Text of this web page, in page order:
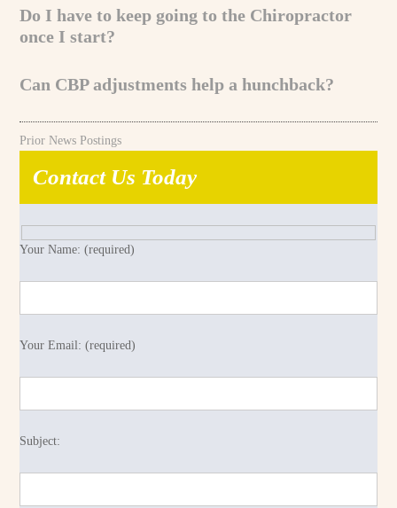
Do I have to keep going to the Chiropractor
once I start?
Can CBP adjustments help a hunchback?
Prior News Postings
Contact Us Today
Your Name: (required)
Your Email: (required)
Subject: